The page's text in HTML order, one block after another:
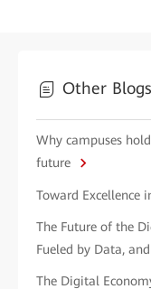
Other Blogs
Why campuses
future
Toward Excellence
The Future of the
Fueled by Data,
The Digital